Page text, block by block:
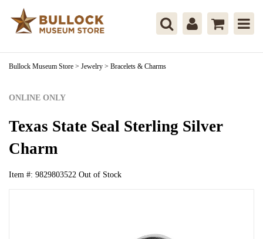
Bullock Museum Store > Jewelry > Bracelets & Charms
ONLINE ONLY
Texas State Seal Sterling Silver
Charm
Item #: 9829803522 Out of Stock